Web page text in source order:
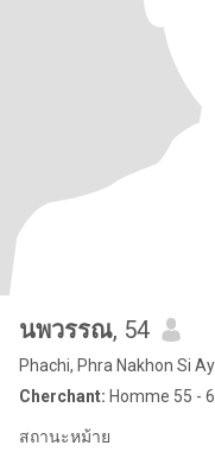
นพวรรณ, 54
Phachi, Phra Nakhon Si
Cherchant: Homme 55 -
สถานะหม้าย